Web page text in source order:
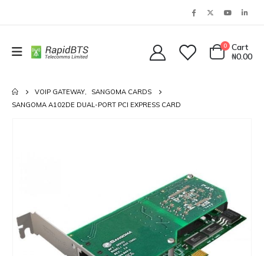
0
Cart
₦0.00
VOIP GATEWAY,
SANGOMA CARDS
SANGOMA A102DE DUAL-PORT PCI EXPRESS CARD